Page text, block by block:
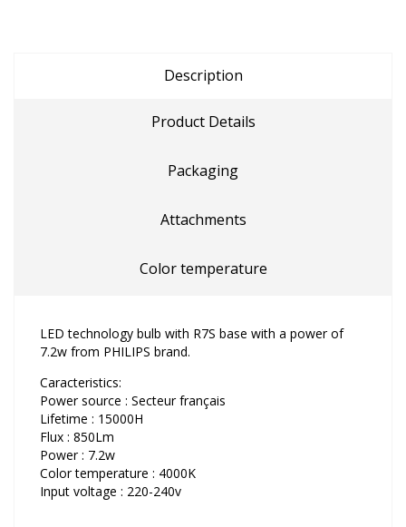
Description
Product Details
Packaging
Attachments
Color temperature
LED technology bulb with R7S base with a power of
7.2w from PHILIPS brand.
Caracteristics:
Power source : Secteur français
Lifetime : 15000H
Flux : 850Lm
Power : 7.2w
Color temperature : 4000K
Input voltage : 220-240v